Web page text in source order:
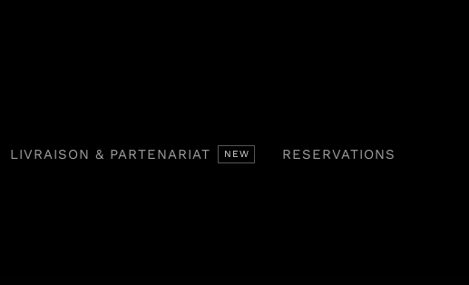
LIVRAISON & PARTENARIAT NEW RESERVATIONS